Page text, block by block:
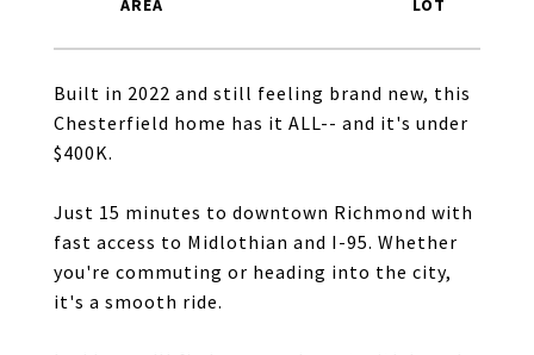
Built in 2022 and still feeling brand new, this
Chesterfield home has it ALL-- and it's under
$400K.
Just 15 minutes to downtown Richmond with
fast access to Midlothian and I-95. Whether
you're commuting or heading into the city,
it's a smooth ride.